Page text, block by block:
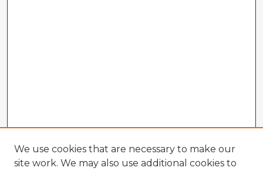
We use cookies that are necessary to make our
site work. We may also use additional cookies to